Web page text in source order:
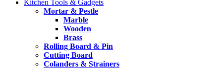
Kitchen Tools & Gadgets
Mortar & Pestle
Marble
Wooden
Brass
Rolling Board & Pin
Cutting Board
Colanders & Strainers